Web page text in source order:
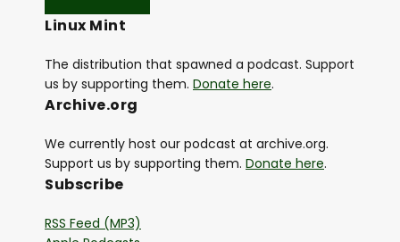
Linux Mint
The distribution that spawned a podcast. Support
us by supporting them. Donate here.
Archive.org
We currently host our podcast at archive.org.
Support us by supporting them. Donate here.
Subscribe
RSS Feed (MP3)